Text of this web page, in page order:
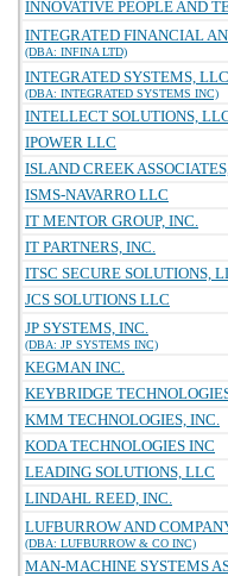
INNOVATIVE PEOPLE AND
INTEGRATED FINANCIAL
(DBA: INFINA LTD)
INTEGRATED SYSTEMS, LLC
(DBA: INTEGRATED SYSTEMS INC)
INTELLECT SOLUTIONS,
IPOWER LLC
ISLAND CREEK
ISMS-NAVARRO LLC
IT MENTOR GROUP, INC.
IT PARTNERS, INC.
ITSC SECURE SOLUTIONS,
JCS SOLUTIONS LLC
JP SYSTEMS, INC.
(DBA: JP SYSTEMS INC)
KEGMAN INC.
KEYBRIDGE
KMM TECHNOLOGIES, INC.
KODA TECHNOLOGIES INC
LEADING SOLUTIONS, LLC
LINDAHL REED, INC.
LUFBURROW AND
(DBA: LUFBURROW & CO INC)
MAN-MACHINE SYSTEMS